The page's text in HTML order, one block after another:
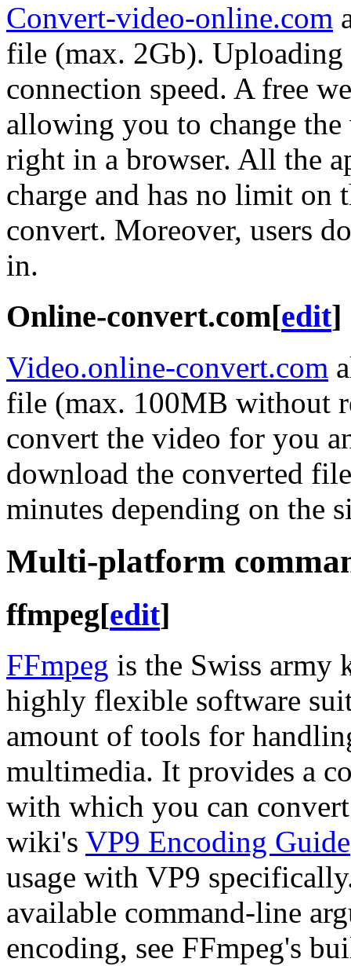
Convert-video-online.com
file (max. 2Gb). Uploading
connection speed. A free
allowing you to change
right in a browser. All the
charge and has no limit on
convert. Moreover, users
in.
Online-convert.com[edit]
Video.online-convert.com
file (max. 100MB without
convert the video for you
download the converted
minutes depending on the
Multi-platform
ffmpeg[edit]
FFmpeg is the Swiss army
highly flexible software
amount of tools for
multimedia. It provides a
with which you can
wiki's VP9 Encoding Guide
usage with VP9
available command-line
encoding, see FFmpeg's